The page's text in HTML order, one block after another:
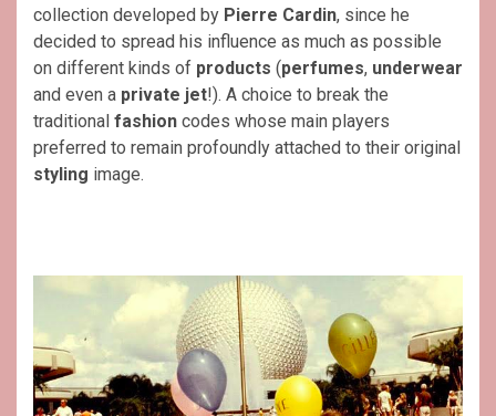
collection developed by Pierre Cardin, since he
decided to spread his influence as much as possible
on different kinds of products (perfumes, underwear
and even a private jet!). A choice to break the
traditional fashion codes whose main players
preferred to remain profoundly attached to their original
styling image.